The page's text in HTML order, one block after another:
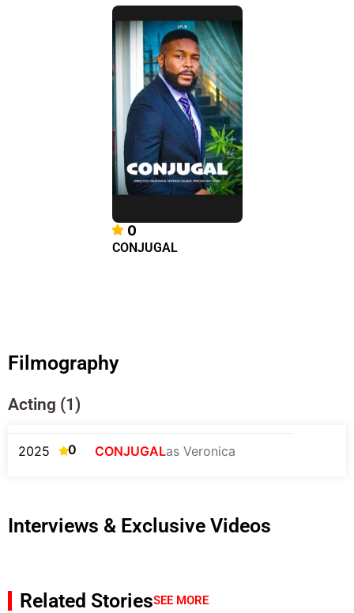
0
CONJUGAL
Filmography
Acting (1)
2025 0 CONJUGALas Veronica
Interviews & Exclusive Videos
Related StoriesSEE MORE